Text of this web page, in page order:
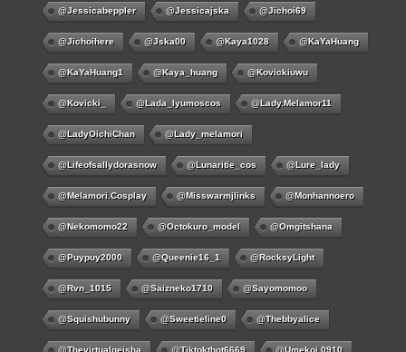
@jessicabeppler @jessicajska @jichoi69
@jichoihere @jska00 @kaya1028 @KaYaHuang
@KaYaHuang1 @kaya_huang @kovickiuwu
@kovicki_ @lada_lyumoscos @lady.melamor11
@LadyOichiChan @lady_melamori
@lifeofsallydorasnow @lunaritie_cos @lure_lady
@melamori.cosplay @misswarmjlinks @monhannoero
@nekomomo22 @octokuro_model @omgitshana
@puypuy2000 @Queenie16_1 @RocksyLight
@rvn_1015 @saizneko1710 @sayomomoo
@squishubunny @sweetieline0 @thebbyalice
@thevirtualgeisha @tiktokthot6669 @umekoj.0910